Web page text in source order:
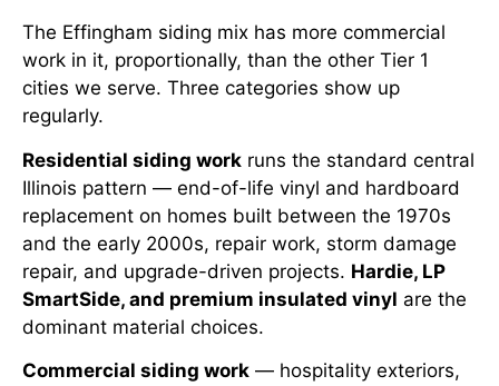
The Effingham siding mix has more commercial
work in it, proportionally, than the other Tier 1
cities we serve. Three categories show up
regularly.
Residential siding work runs the standard central
Illinois pattern — end-of-life vinyl and hardboard
replacement on homes built between the 1970s
and the early 2000s, repair work, storm damage
repair, and upgrade-driven projects. Hardie, LP
SmartSide, and premium insulated vinyl are the
dominant material choices.
Commercial siding work — hospitality exteriors,